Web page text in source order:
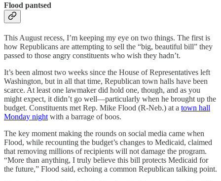
Flood pantsed
This August recess, I’m keeping my eye on two things. The first is
how Republicans are attempting to sell the “big, beautiful bill” they
passed to those angry constituents who wish they hadn’t.
It’s been almost two weeks since the House of Representatives left
Washington, but in all that time, Republican town halls have been
scarce. At least one lawmaker did hold one, though, and as you
might expect, it didn’t go well—particularly when he brought up the
budget. Constituents met Rep. Mike Flood (R-Neb.) at a town hall
Monday night with a barrage of boos.
The key moment making the rounds on social media came when
Flood, while recounting the budget’s changes to Medicaid, claimed
that removing millions of recipients will not damage the program.
“More than anything, I truly believe this bill protects Medicaid for
the future,” Flood said, echoing a common Republican talking point.